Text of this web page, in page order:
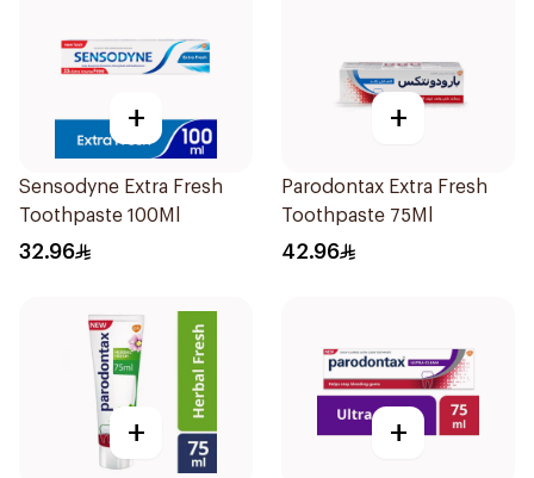
+
Sensodyne Extra Fresh
Toothpaste 100Ml
32.96
+
Parodontax Extra Fresh
Toothpaste 75Ml
42.96
+ +